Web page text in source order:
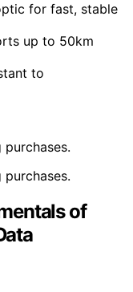
for fast, stable
up to 50km
to
of